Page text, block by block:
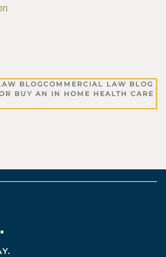
BLOGCOMMERCIAL LAW BLOG
BUY AN IN HOME HEALTH CARE